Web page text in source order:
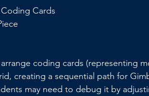
Cards
coding cards (representing
creating a sequential path for
may need to debug it by